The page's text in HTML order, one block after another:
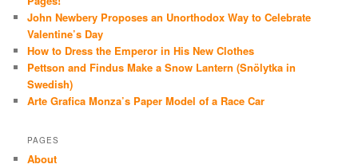
John Newbery Proposes an Unorthodox Way to Celebrate
Valentine’s Day
How to Dress the Emperor in His New Clothes
Pettson and Findus Make a Snow Lantern (Snölytka in
Swedish)
Arte Grafica Monza’s Paper Model of a Race Car
PAGES
About